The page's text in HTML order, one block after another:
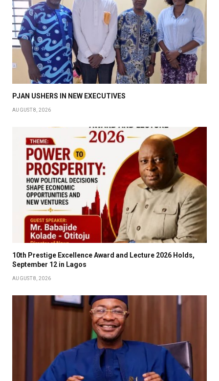
PJAN USHERS IN NEW EXECUTIVES
AUGUST 8, 2026
10th Prestige Excellence Award and Lecture 2026 Holds,
September 12 in Lagos
AUGUST 8, 2026